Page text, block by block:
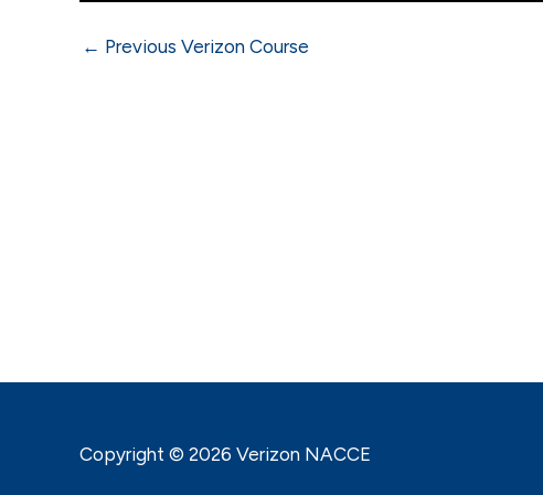
← Previous Verizon Course
Copyright © 2026 Verizon NACCE